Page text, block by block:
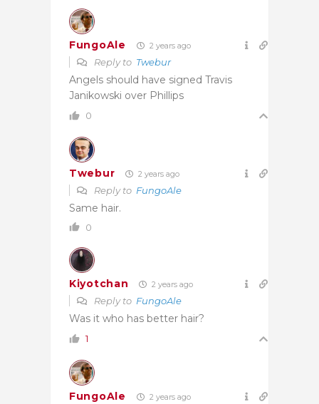
FungoAle 2 years ago
Reply to Twebur
Angels should have signed Travis
Janikowski over Phillips
0
Twebur 2 years ago
Reply to FungoAle
Same hair.
0
Kiyotchan 2 years ago
Reply to FungoAle
Was it who has better hair?
1
FungoAle 2 years ago